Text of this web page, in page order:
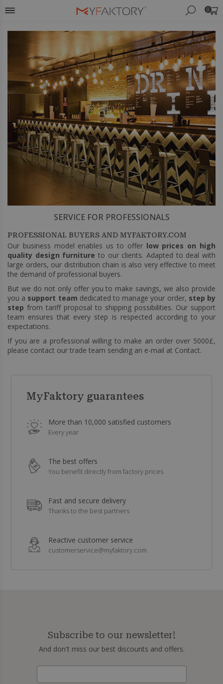
0
SERVICE FOR PROFESSIONALS
PROFESSIONAL BUYERS AND MYFAKTORY.COM
Our business model enables us to offer low prices on high
quality design furniture to our clients. Adapted to deal with
large orders, our distribution chain is also very effective to meet
the demand of professional buyers.
But we do not only offer you to make savings, we also provide
you a support team dedicated to manage your order, step by
step from tariff proposal to shipping possibilities. Our support
team ensures that every step is respected according to your
expectations.
If you are a professional willing to make an order over 5000£,
please contact our trade team sending an e-mail at Contact.
MyFaktory guarantees
More than 10,000 satisfied customers
Every year
The best offers
You benefit directly from factory prices
Fast and secure delivery
Thanks to the best partners
Reactive customer service
customerservice@myfaktory.com
Subscribe to our newsletter!
And don't miss our best discounts and offers.